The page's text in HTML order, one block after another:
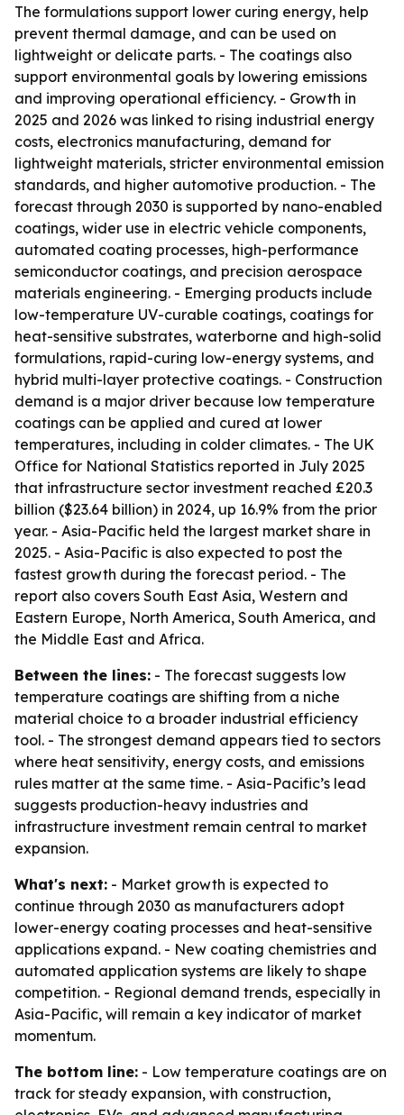
The formulations support lower curing energy, help
prevent thermal damage, and can be used on
lightweight or delicate parts. - The coatings also
support environmental goals by lowering emissions
and improving operational efficiency. - Growth in
2025 and 2026 was linked to rising industrial energy
costs, electronics manufacturing, demand for
lightweight materials, stricter environmental emission
standards, and higher automotive production. - The
forecast through 2030 is supported by nano-enabled
coatings, wider use in electric vehicle components,
automated coating processes, high-performance
semiconductor coatings, and precision aerospace
materials engineering. - Emerging products include
low-temperature UV-curable coatings, coatings for
heat-sensitive substrates, waterborne and high-solid
formulations, rapid-curing low-energy systems, and
hybrid multi-layer protective coatings. - Construction
demand is a major driver because low temperature
coatings can be applied and cured at lower
temperatures, including in colder climates. - The UK
Office for National Statistics reported in July 2025
that infrastructure sector investment reached £20.3
billion ($23.64 billion) in 2024, up 16.9% from the prior
year. - Asia-Pacific held the largest market share in
2025. - Asia-Pacific is also expected to post the
fastest growth during the forecast period. - The
report also covers South East Asia, Western and
Eastern Europe, North America, South America, and
the Middle East and Africa.
Between the lines: - The forecast suggests low
temperature coatings are shifting from a niche
material choice to a broader industrial efficiency
tool. - The strongest demand appears tied to sectors
where heat sensitivity, energy costs, and emissions
rules matter at the same time. - Asia-Pacific’s lead
suggests production-heavy industries and
infrastructure investment remain central to market
expansion.
What's next: - Market growth is expected to
continue through 2030 as manufacturers adopt
lower-energy coating processes and heat-sensitive
applications expand. - New coating chemistries and
automated application systems are likely to shape
competition. - Regional demand trends, especially in
Asia-Pacific, will remain a key indicator of market
momentum.
The bottom line: - Low temperature coatings are on
track for steady expansion, with construction,